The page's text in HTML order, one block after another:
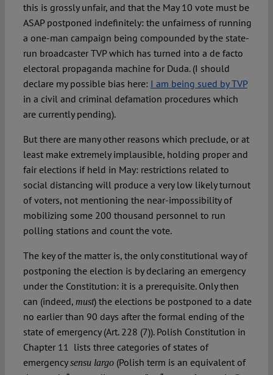
this is grossly unfair, and that the May 10 vote must be
ASAP postponed indefinitely: the unfairness of running
a one-man campaign being compounded by the state-
run broadcaster TVP which has turned into a de facto
electoral propaganda machine for Duda. (I should
declare my possible bias here: I am being sued by TVP
in a civil and criminal defamation procedures which
are currently pending).
But there are many other reasons which preclude, or at
least make extremely implausible, holding proper and
fair elections if held in May: restrictions related to
social distancing will produce a very low likely turnout
of voters, not mentioning the near-impossibility of
mobilizing some 200 thousand personnel to run
polling stations and count the vote.
The key of the matter is, the only constitutional way of
postponing the election is by declaring an emergency
under the Constitution: it is a prerequisite. Only then
can (indeed, must) the elections be postponed to a date
no earlier than 90 days after the formal ending of the
state of emergency (Art. 228 (7)). Polish Constitution in
Chapter 11 lists three categories of states of
emergencysensu largo(Polish term is an equivalent of